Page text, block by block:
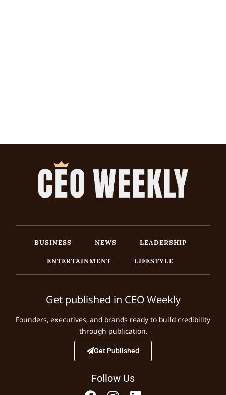
BUSINESS NEWS
LEADERSHIP
ENTERTAINMENT
LIFESTYLE
Get published in CEO Weekly
Founders, executives, and brands ready to build credibility
through publication.
Get Published
Follow Us